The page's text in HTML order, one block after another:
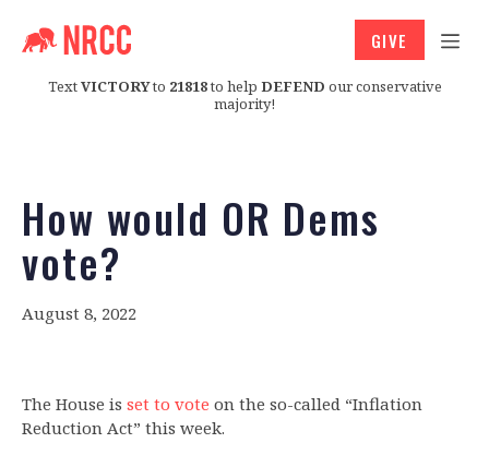
TextVICTORYto 21818to help DEFEND our conservative
majority!
GIVE
How would OR Dems
vote?
August 8, 2022
The House is set to vote on the so-called “Inflation
Reduction Act” this week.